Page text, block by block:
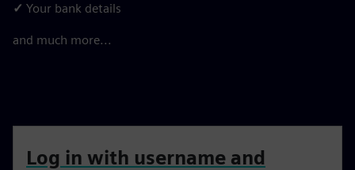
✓ Your bank details
and much more...
Log in with username and